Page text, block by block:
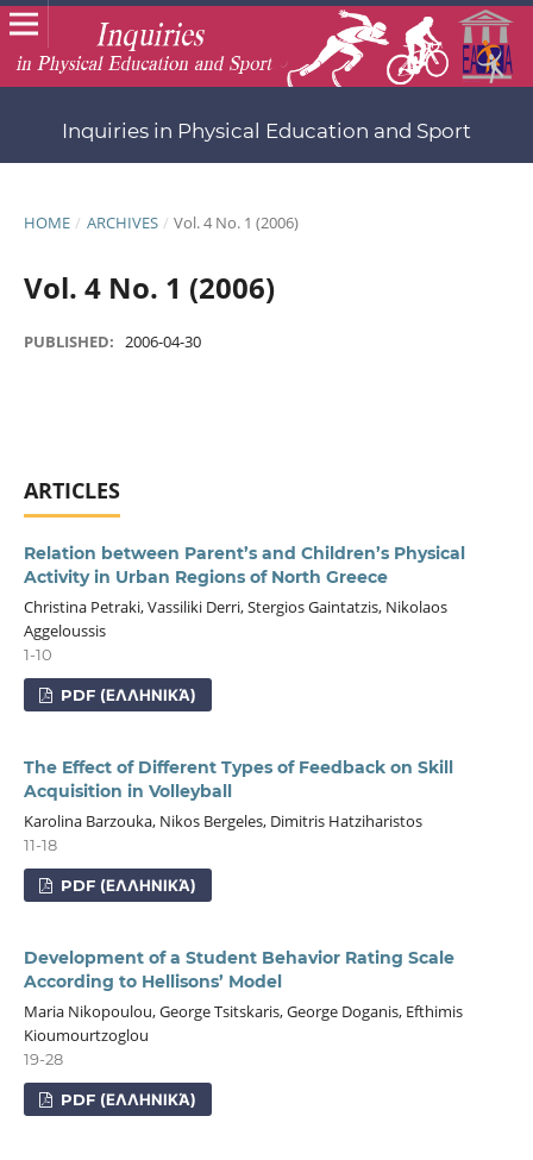
Inquiries in Physical Education and Sport
HOME / ARCHIVES / Vol. 4 No. 1 (2006)
Vol. 4 No. 1 (2006)
PUBLISHED: 2006-04-30
ARTICLES
Relation between Parent’s and Children’s Physical
Activity in Urban Regions of North Greece
Christina Petraki, Vassiliki Derri, Stergios Gaintatzis, Nikolaos
Aggeloussis
1-10
PDF (ΕΛΛΗΝΙΚΆ)
The Effect of Different Types of Feedback on Skill
Acquisition in Volleyball
Karolina Barzouka, Nikos Bergeles, Dimitris Hatziharistos
11-18
PDF (ΕΛΛΗΝΙΚΆ)
Development of a Student Behavior Rating Scale
According to Hellisons’ Model
Maria Nikopoulou, George Tsitskaris, George Doganis, Efthimis
Kioumourtzoglou
19-28
PDF (ΕΛΛΗΝΙΚΆ)